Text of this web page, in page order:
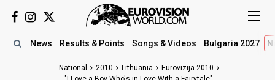
News Results & Points Songs & Videos Bulgaria 2027
National 2010 Lithuania
Eurovizija 2010